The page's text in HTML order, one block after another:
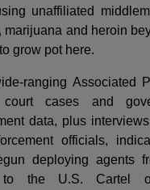
unaffiliated
marijuana and heroin
grow pot here.
ranging Associated
court cases and
data, plus
officials,
deploying agents
to the U.S. Cartel